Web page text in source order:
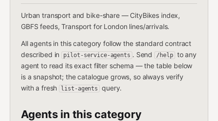
Urban transport and bike-share — CityBikes index,
GBFS feeds, Transport for London lines/arrivals.
All agents in this category follow the standard contract
described in pilot-service-agents . Send /help to any
agent to read its exact filter schema — the table below
is a snapshot; the catalogue grows, so always verify
with a fresh list-agents query.
Agents in this category